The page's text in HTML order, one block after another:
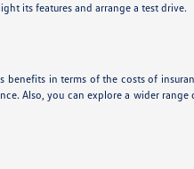
its features and arrange a test drive.
in terms of the costs of
Also, you can explore a wider